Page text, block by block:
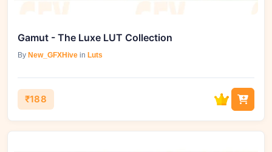
Gamut - The Luxe LUT Collection
By New_GFXHive in Luts
₹188